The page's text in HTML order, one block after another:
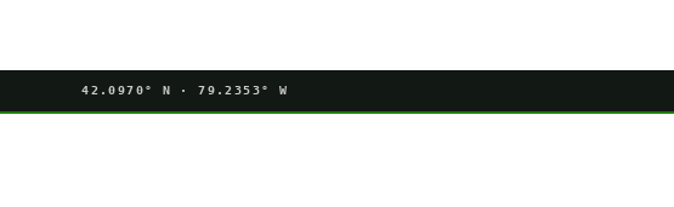
42.0970° N · 79.2353° W